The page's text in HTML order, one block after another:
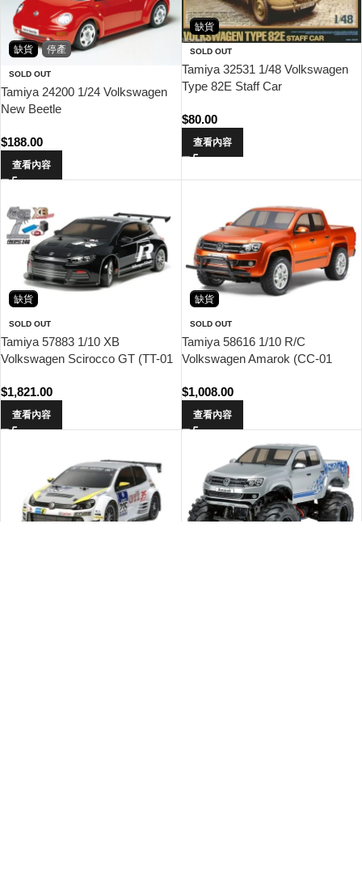
缺貨 停產
SOLD OUT
Tamiya 24200 1/24 Volkswagen
New Beetle
$188.00
查看內容
缺貨
SOLD OUT
Tamiya 32531 1/48 Volkswagen
Type 82E Staff Car
$80.00
查看內容
缺貨
SOLD OUT
Tamiya 57883 1/10 XB
Volkswagen Scirocco GT (TT-01
$1,821.00
查看內容
缺貨
SOLD OUT
Tamiya 58616 1/10 R/C
Volkswagen Amarok (CC-01
$1,008.00
查看內容